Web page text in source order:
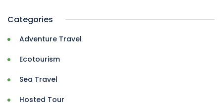
Categories
Adventure Travel
Ecotourism
Sea Travel
Hosted Tour